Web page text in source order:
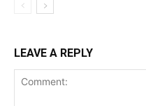
LEAVE A REPLY